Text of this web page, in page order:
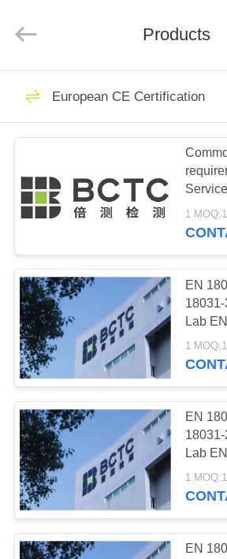
HOME
PRODUCTS
ABOUT
US
FACTORY
TOUR
QUALITY
CONTROL
CONTACT
US
REQUEST
QUOTE
Rights
Reserved.
China CCC
Certification
American
Certification
Japan PSE
Certification
Products
European CE Certification
Series
Lab,
1 MOQ:1
EN
Lab
Lab
1 MOQ:1
EN
Lab
Lab
1 MOQ:1
EN